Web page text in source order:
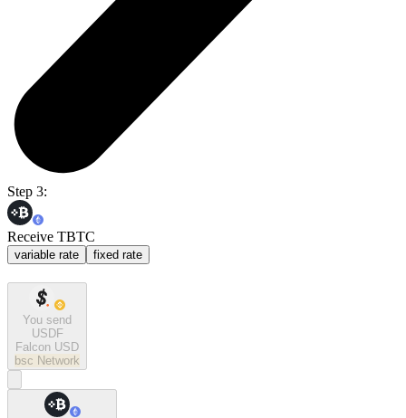
Step 3:
Receive TBTC
variable rate fixed rate
You send
USDF
Falcon USD
bsc Network